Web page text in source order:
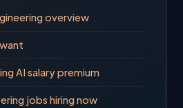
overview
AI salary premium
jobs hiring now